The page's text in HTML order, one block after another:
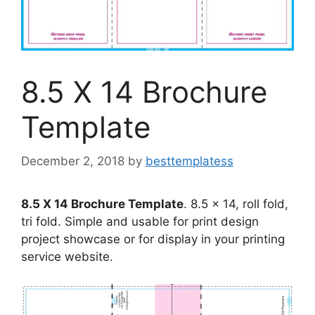
8.5 X 14 Brochure
Template
December 2, 2018 by besttemplatess
8.5 X 14 Brochure Template. 8.5 x 14, roll fold,
tri fold. Simple and usable for print design
project showcase or for display in your printing
service website.